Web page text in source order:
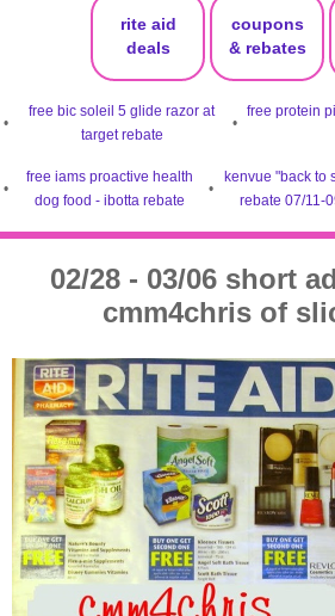
rite aid
deals
coupons
& rebates
•
free bic soleil 5 glide razor at
target rebate
•
free protein
•
free iams proactive health
dog food - ibotta rebate
•
kenvue "back to
rebate 07/11-
02/28 - 03/06 short
cmm4chris of